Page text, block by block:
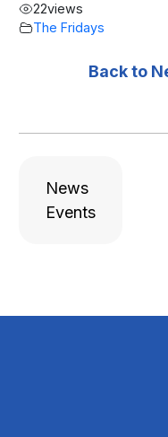
22views
The Fridays
Back to
News
Events